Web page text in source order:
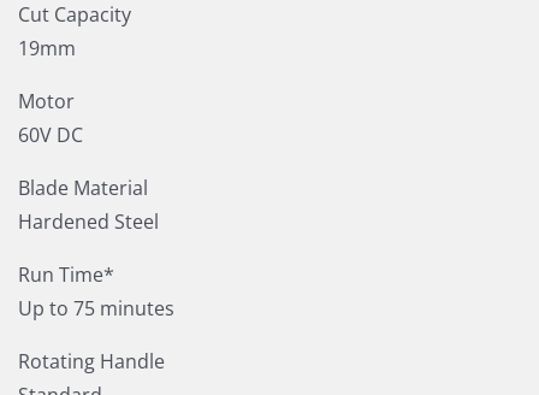
Cut Capacity
19mm
Motor
60V DC
Blade Material
Hardened Steel
Run Time*
Up to 75 minutes
Rotating Handle